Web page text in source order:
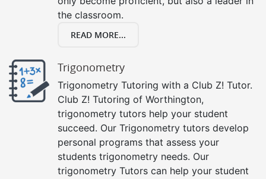
the classroom.
READ MORE...
Trigonometry
Trigonometry Tutoring with a Club Z! Tutor.
Club Z! Tutoring of Worthington,
trigonometry tutors help your student
succeed. Our Trigonometry tutors develop
personal programs that assess your
students trigonometry needs. Our
trigonometry Tutors can help your student